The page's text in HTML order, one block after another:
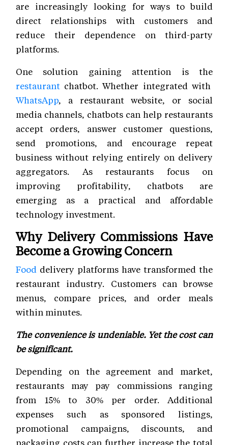
are increasingly looking for ways to build
direct relationships with customers and
reduce their dependence on third-party
platforms.
One solution gaining attention is the
restaurant chatbot. Whether integrated with
WhatsApp, a restaurant website, or social
media channels, chatbots can help restaurants
accept orders, answer customer questions,
send promotions, and encourage repeat
business without relying entirely on delivery
aggregators. As restaurants focus on
improving profitability, chatbots are
emerging as a practical and affordable
technology investment.
Why Delivery Commissions Have
Become a Growing Concern
Food delivery platforms have transformed the
restaurant industry. Customers can browse
menus, compare prices, and order meals
within minutes.
The convenience is undeniable. Yet the cost can
be significant.
Depending on the agreement and market,
restaurants may pay commissions ranging
from 15% to 30% per order. Additional
expenses such as sponsored listings,
promotional campaigns, discounts, and
packaging costs can further increase the total